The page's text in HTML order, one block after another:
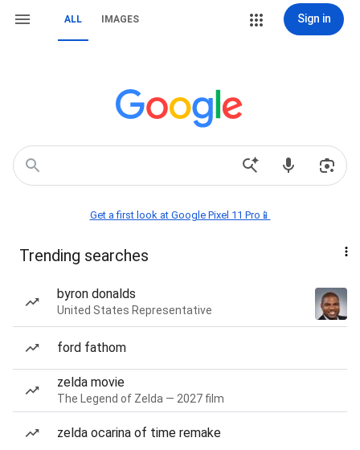
ALL IMAGES Sign in
Get a first look at Google Pixel 11 Pro📱
Trending searches
byron donalds
United States Representative
ford fathom
zelda movie
The Legend of Zelda — 2027 film
zelda ocarina of time remake